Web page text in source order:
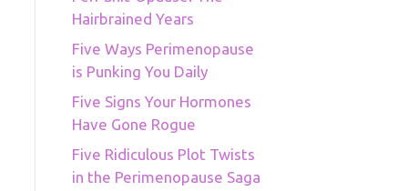
Hairbrained Years
Five Ways Perimenopause
is Punking You Daily
Five Signs Your Hormones
Have Gone Rogue
Five Ridiculous Plot Twists
in the Perimenopause Saga